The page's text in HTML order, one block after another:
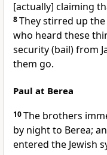
[actually] claiming
8They stirred up
who heard these
security (bail) from
them go.
Paul at Berea
10The brothers
by night to Berea;
entered the Jewish